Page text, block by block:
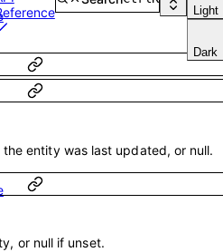
Light
Dark
entity was last updated, or null.
or null if unset.